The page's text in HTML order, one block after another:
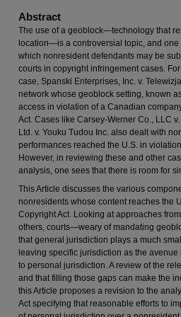
Abstract
The use of a geoblock—technology that
location—is a controversial topic, and
which nonresident defendants may be
courts in copyright infringement cases.
case, Spanski Enterprises, Inc. v.
network whose geoblock setting, known
access in violation of a Canadian
Act. Cases like Carsey-Werner Co., LLC
Ltd. v. Youku Tudou Inc. also dealt with
performances reached the U.S. in
However, in reviewing these and other
analysis, one sees that there is room for
This Article discusses the various
nonresidents whose content reaches the
Copyright Act. Looking at approaches
others, courts—weary of mandating
that general jurisdiction plays a much
leaving specific jurisdiction as the
to personal jurisdiction. A review of the
and that filling those gaps can make the
this Article proposes a revision to the
Act specifying that reasonable efforts to